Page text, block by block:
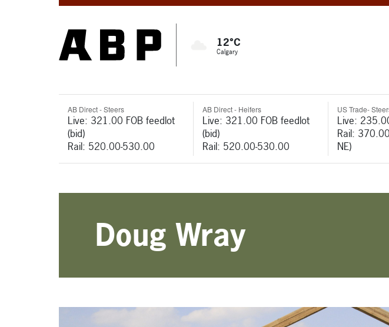
12°C
Calgary
AB Direct - Steers
Live: 321.00 FOB feedlot
(bid)
Rail: 520.00-530.00
AB Direct - Heifers
Live: 321.00 FOB feedlot
(bid)
Rail: 520.00-530.00
US Trade-
Live:
Rail:
NE)
Doug Wray